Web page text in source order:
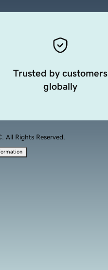
Trusted by customers
globally
Rights Reserved.